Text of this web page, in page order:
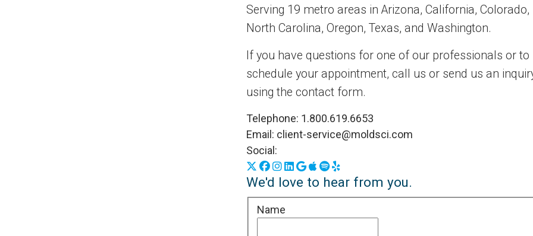
Serving 19 metro areas in Arizona, California, Colorado,
North Carolina, Oregon, Texas, and Washington.
If you have questions for one of our professionals or to
schedule your appointment, call us or send us an
using the contact form.
Telephone: 1.800.619.6653
Email: client-service@moldsci.com
Social:
X Facebook
Instagram
LinkedIn
Google Business Profile
Apple Podcasts
Spotify
Yelp
We'd love to hear from you.
Name